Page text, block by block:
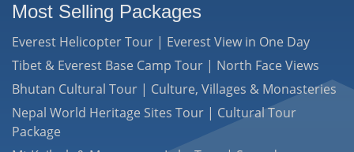
Most Selling Packages
Everest Helicopter Tour | Everest View in One Day
Tibet & Everest Base Camp Tour | North Face Views
Bhutan Cultural Tour | Culture, Villages & Monasteries
Nepal World Heritage Sites Tour | Cultural Tour
Package